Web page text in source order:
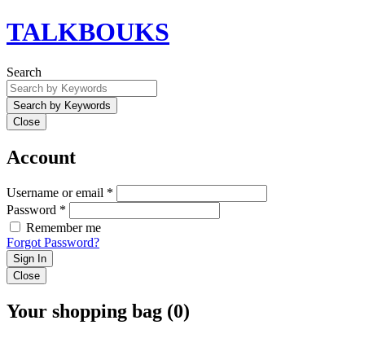
TALKBOUKS
Search
Close
Account
Username or email *
Password *
Remember me
Forgot Password?
Sign In
Close
Your shopping bag (0)